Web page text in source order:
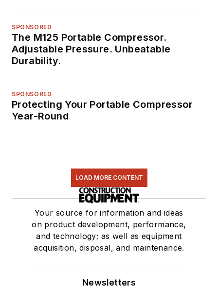
SPONSORED
The M125 Portable Compressor.
Adjustable Pressure. Unbeatable
Durability.
SPONSORED
Protecting Your Portable Compressor
Year-Round
LOAD MORE CONTENT
Your source for information and ideas
on product development, performance,
and technology; as well as equipment
acquisition, disposal, and maintenance.
Newsletters